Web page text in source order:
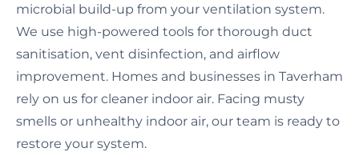
microbial build-up from your ventilation system.
We use high-powered tools for thorough duct
sanitisation, vent disinfection, and airflow
improvement. Homes and businesses in Taverham
rely on us for cleaner indoor air. Facing musty
smells or unhealthy indoor air, our team is ready to
restore your system.